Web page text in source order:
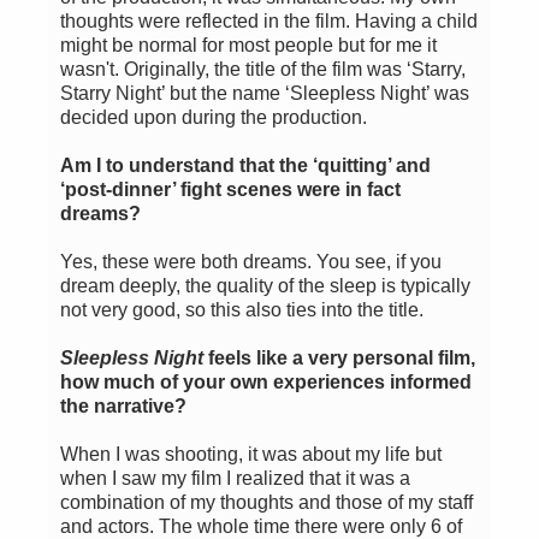
thoughts were reflected in the film. Having a child
might be normal for most people but for me it
wasn't. Originally, the title of the film was ‘Starry,
Starry Night’ but the name ‘Sleepless Night’ was
decided upon during the production.
Am I to understand that the ‘quitting’ and
‘post-dinner’ fight scenes were in fact
dreams?
Yes, these were both dreams. You see, if you
dream deeply, the quality of the sleep is typically
not very good, so this also ties into the title.
Sleepless Nightfeels like a very personal film,
how much of your own experiences informed
the narrative?
When I was shooting, it was about my life but
when I saw my film I realized that it was a
combination of my thoughts and those of my staff
and actors. The whole time there were only 6 of